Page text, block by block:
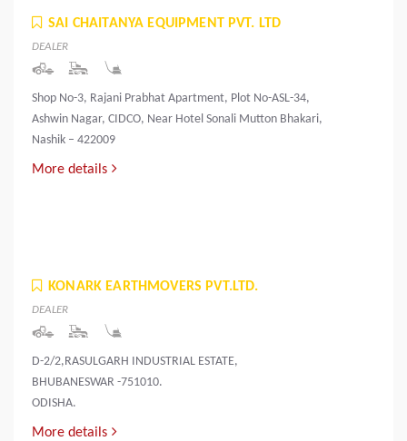
SAI CHAITANYA EQUIPMENT PVT. LTD
DEALER
Shop No-3, Rajani Prabhat Apartment, Plot No-ASL-34,
Ashwin Nagar, CIDCO, Near Hotel Sonali Mutton Bhakari,
Nashik – 422009
More details
KONARK EARTHMOVERS PVT.LTD.
DEALER
D-2/2,RASULGARH INDUSTRIAL ESTATE,
BHUBANESWAR -751010.
ODISHA.
More details